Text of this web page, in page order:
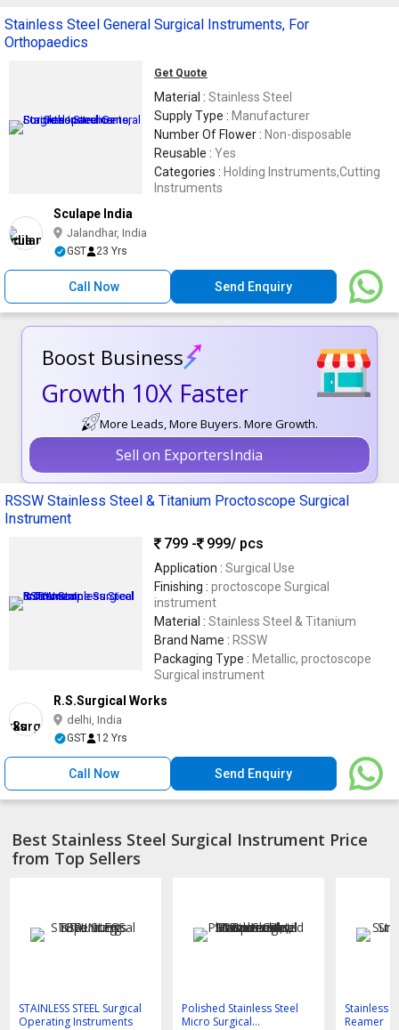
Stainless Steel General Surgical Instruments, For
Orthopaedics
Get Quote
Material : Stainless Steel
Supply Type : Manufacturer
Number Of Flower : Non-disposable
Reusable : Yes
Categories : Holding Instruments,Cutting
Instruments
Sculape India
Jalandhar, India
GST 23 Yrs
Call Now Send Enquiry
Boost Business
Growth 10X Faster
More Leads, More Buyers. More Growth.
Sell on ExportersIndia
RSSW Stainless Steel & Titanium Proctoscope Surgical
Instrument
799 -
999/ pcs
Application : Surgical Use
Finishing : proctoscope Surgical
instrument
Material : Stainless Steel & Titanium
Brand Name : RSSW
Packaging Type : Metallic, proctoscope
Surgical instrument
R.S.Surgical Works
delhi, India
GST 12 Yrs
Call Now Send Enquiry
Best Stainless Steel Surgical Instrument Price
from Top Sellers
STAINLESS STEEL Surgical
Operating Instruments
Polished Stainless Steel
Micro Surgical
Stainless
Reamer